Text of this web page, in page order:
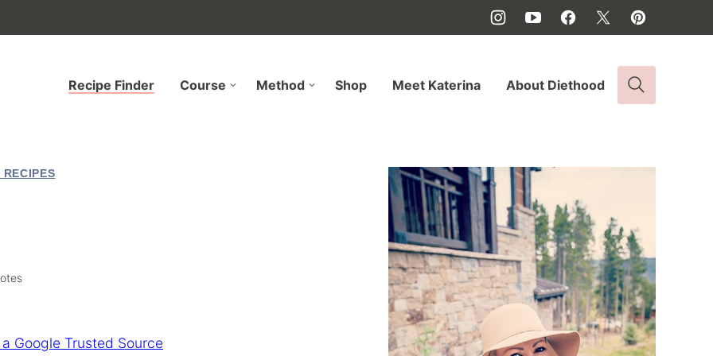
Recipe Finder Course Method Shop Meet Katerina About Diethood
RECIPES
Google Trusted Source